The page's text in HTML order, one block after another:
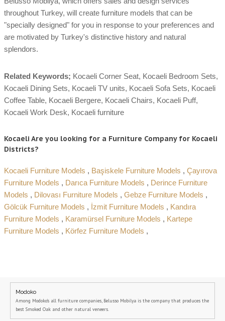
throughout Turkey, will create furniture models that can be
"specially designed" for you in response to your preferences and
are motivated by Turkey's distinctive history and natural
splendors.
Related Keywords; Kocaeli Corner Seat, Kocaeli Bedroom Sets,
Kocaeli Dining Sets, Kocaeli TV units, Kocaeli Sofa Sets, Kocaeli
Coffee Table, Kocaeli Bergere, Kocaeli Chairs, Kocaeli Puff,
Kocaeli Work Desk, Kocaeli furniture
Kocaeli Are you looking for a Furniture Company for Kocaeli
Districts?
Kocaeli Furniture Models , Başiskele Furniture Models , Çayırova
Furniture Models , Darıca Furniture Models , Derince Furniture
Models , Dilovası Furniture Models , Gebze Furniture Models ,
Gölcük Furniture Models , İzmit Furniture Models , Kandıra
Furniture Models , Karamürsel Furniture Models , Kartepe
Furniture Models , Körfez Furniture Models ,
Modoko
Among Modoko's all furniture companies, Belusso Mobilya is the company that produces the
best Smoked Oak and other natural veneers.